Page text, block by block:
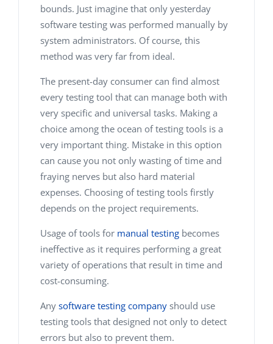
bounds. Just imagine that only yesterday
software testing was performed manually by
system administrators. Of course, this
method was very far from ideal.
The present-day consumer can find almost
every testing tool that can manage both with
very specific and universal tasks. Making a
choice among the ocean of testing tools is a
very important thing. Mistake in this option
can cause you not only wasting of time and
fraying nerves but also hard material
expenses. Choosing of testing tools firstly
depends on the project requirements.
Usage of tools for manual testing becomes
ineffective as it requires performing a great
variety of operations that result in time and
cost-consuming.
Any software testing company should use
testing tools that designed not only to detect
errors but also to prevent them.